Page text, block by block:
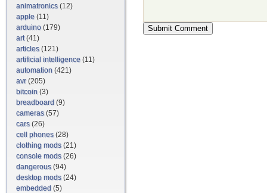
animatronics(12)
apple (11)
arduino (179)
art(41)
articles(121)
artificial intelligence (11)
automation (421)
avr(205)
bitcoin (3)
breadboard (9)
cameras(57)
cars(26)
cell phones(28)
clothing mods(21)
console mods(26)
dangerous(94)
desktop mods(24)
embedded (5)